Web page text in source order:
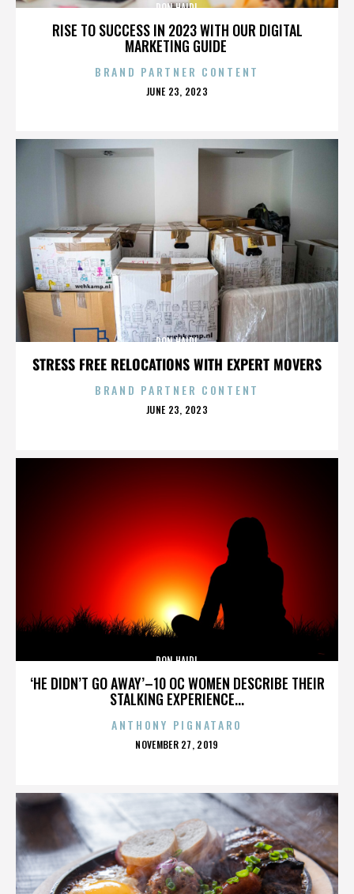
RISE TO SUCCESS IN 2023 WITH OUR DIGITAL
MARKETING GUIDE
DON HAIDL
BRAND PARTNER CONTENT
POSTED
JUNE 23, 2023
STRESS FREE RELOCATIONS WITH EXPERT MOVERS
DON HAIDL
BRAND PARTNER CONTENT
POSTED
JUNE 23, 2023
‘HE DIDN’T GO AWAY’–10 OC WOMEN DESCRIBE THEIR
STALKING EXPERIENCE...
DON HAIDL
ANTHONY PIGNATARO
POSTED
NOVEMBER 27, 2019